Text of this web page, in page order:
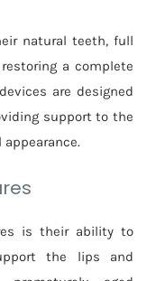
natural teeth, full
a complete
are designed
support to the
is their ability to
the lips and